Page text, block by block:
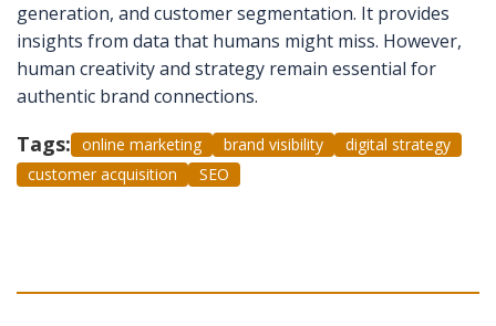
generation, and customer segmentation. It provides
insights from data that humans might miss. However,
human creativity and strategy remain essential for
authentic brand connections.
Tags: online marketing brand visibility
digital strategy
customer acquisition
SEO